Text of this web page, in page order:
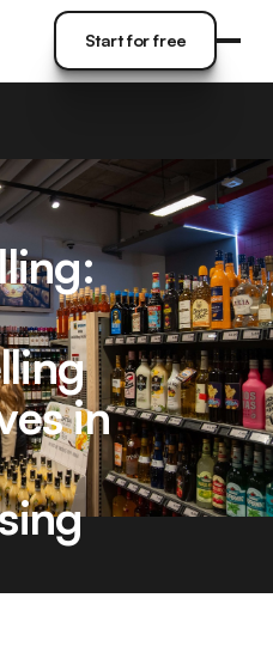
Start for free
in